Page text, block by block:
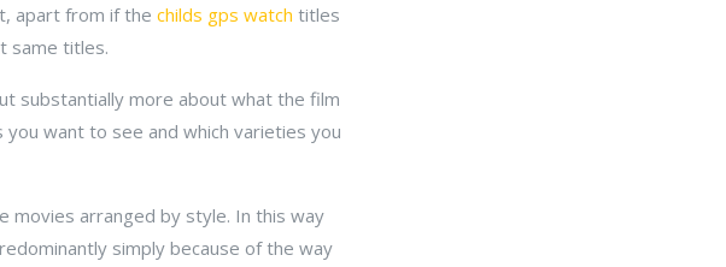
apart from if the childs gps watch titles
same titles.
substantially more about what the film
want to see and which varieties you
movies arranged by style. In this way
simply because of the way